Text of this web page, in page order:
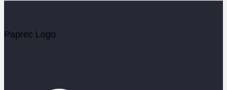
Paprec Logo